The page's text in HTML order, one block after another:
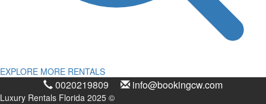
EXPLORE MORE RENTALS
0020219809 info@bookingcw.com
Luxury Rentals Florida 2025 ©